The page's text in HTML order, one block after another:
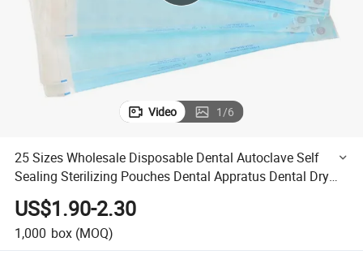
Video 1/6
25 Sizes Wholesale Disposable Dental Autoclave Self
Sealing Sterilizing Pouches Dental Appratus Dental Dry
Heat Sterilization Packaging Pouch Roll
US$1.90-2.30
1,000 box (MOQ)